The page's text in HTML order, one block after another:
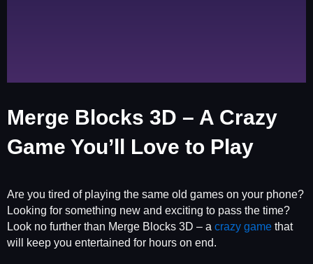
Merge Blocks 3D – A Crazy
Game You’ll Love to Play
Are you tired of playing the same old games on your phone?
Looking for something new and exciting to pass the time?
Look no further than Merge Blocks 3D – a crazy game that
will keep you entertained for hours on end.